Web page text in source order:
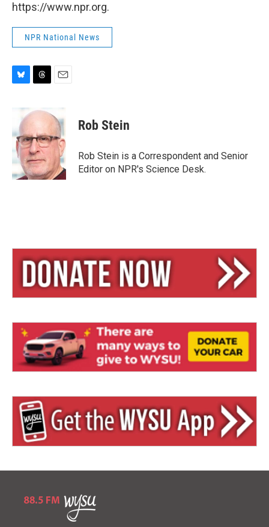
https://www.npr.org.
NPR National News
s
k
y
r
a
d
s
i
l
Rob Stein
Rob Stein is a Correspondent and Senior
Editor on NPR's Science Desk.